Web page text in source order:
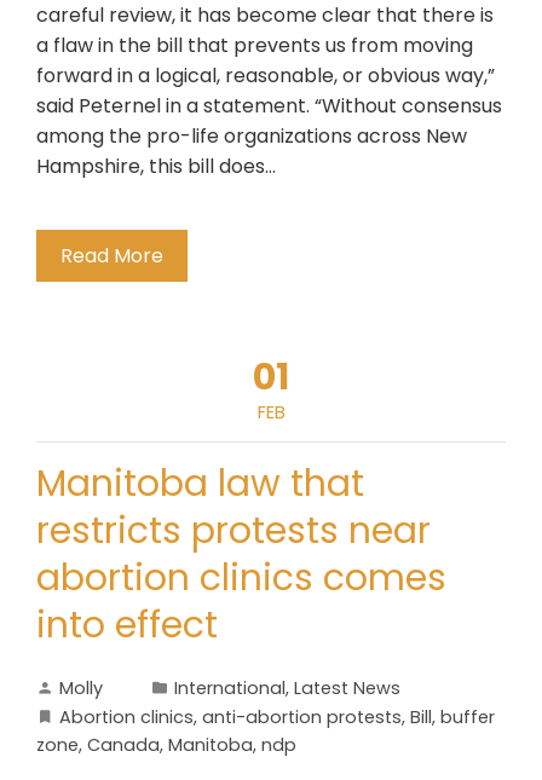
careful review, it has become clear that there is
a flaw in the bill that prevents us from moving
forward in a logical, reasonable, or obvious way,”
said Peternel in a statement. “Without consensus
among the pro-life organizations across New
Hampshire, this bill does…
Read More
01
FEB
Manitoba law that
restricts protests near
abortion clinics comes
into effect
Molly International, Latest News
Abortion clinics, anti-abortion protests, Bill, buffer
zone, Canada, Manitoba, ndp